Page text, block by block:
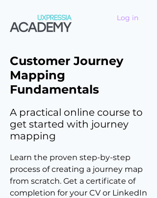
Log in
Customer Journey
Mapping
Fundamentals
A practical online course to
get started with journey
mapping
Learn the proven step-by-step
process of creating a journey map
from scratch. Get a certificate of
completion for your CV or LinkedIn